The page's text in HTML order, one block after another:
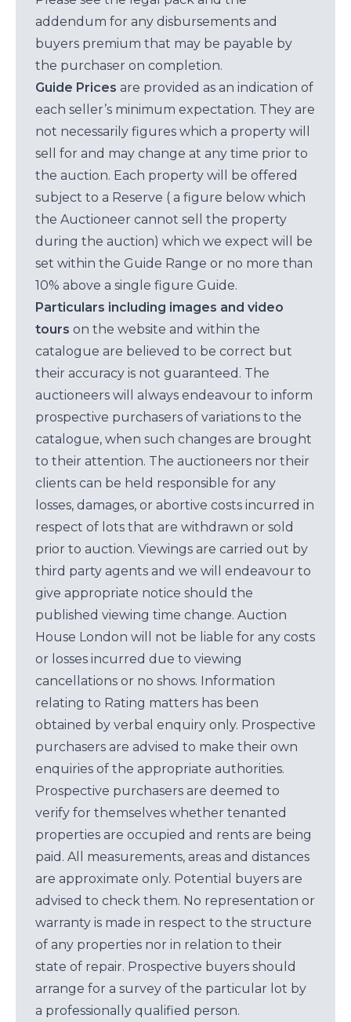
addendum for any disbursements and
buyers premium that may be payable by
the purchaser on completion.
Guide Prices are provided as an indication of
each seller’s minimum expectation. They are
not necessarily figures which a property will
sell for and may change at any time prior to
the auction. Each property will be offered
subject to a Reserve ( a figure below which
the Auctioneer cannot sell the property
during the auction) which we expect will be
set within the Guide Range or no more than
10% above a single figure Guide.
Particulars including images and video
tours on the website and within the
catalogue are believed to be correct but
their accuracy is not guaranteed. The
auctioneers will always endeavour to inform
prospective purchasers of variations to the
catalogue, when such changes are brought
to their attention. The auctioneers nor their
clients can be held responsible for any
losses, damages, or abortive costs incurred in
respect of lots that are withdrawn or sold
prior to auction. Viewings are carried out by
third party agents and we will endeavour to
give appropriate notice should the
published viewing time change. Auction
House London will not be liable for any costs
or losses incurred due to viewing
cancellations or no shows. Information
relating to Rating matters has been
obtained by verbal enquiry only. Prospective
purchasers are advised to make their own
enquiries of the appropriate authorities.
Prospective purchasers are deemed to
verify for themselves whether tenanted
properties are occupied and rents are being
paid. All measurements, areas and distances
are approximate only. Potential buyers are
advised to check them. No representation or
warranty is made in respect to the structure
of any properties nor in relation to their
state of repair. Prospective buyers should
arrange for a survey of the particular lot by
a professionally qualified person.